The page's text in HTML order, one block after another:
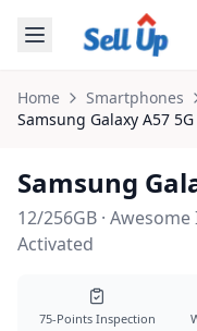
Skip to main content
Home Smartphones
Samsung Galaxy A57 5G
Samsung
12/256GB ·
Activated
75-Points Inspection